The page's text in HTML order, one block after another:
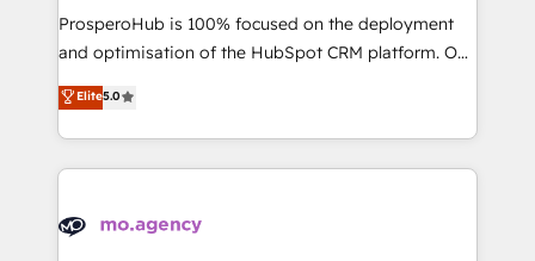
guided implementation and seamless integration of
the CRM platform into your digital ecosystem. Would
marketing strategy? We'll provide support tailored
to your needs and sales objectives. With 125+
Accreditations. Based in Canada (coast to coast), our
services are offered in both English & French.
ProsperoHub is 100% focused on the deployment
and optimisation of the HubSpot CRM platform. Our
highly experienced team of solutions experts will
ensure that you achieve maximum adoption and
ROI from your HubSpot investment. Use our
extensive HubSpot, sales, marketing, service and
HubSpot journey, design and implement your
Elite5.0